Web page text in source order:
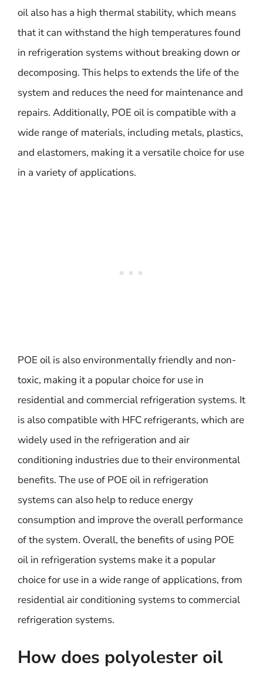
oil also has a high thermal stability, which means
that it can withstand the high temperatures found
in refrigeration systems without breaking down or
decomposing. This helps to extends the life of the
system and reduces the need for maintenance and
repairs. Additionally, POE oil is compatible with a
wide range of materials, including metals, plastics,
and elastomers, making it a versatile choice for use
in a variety of applications.
POE oil is also environmentally friendly and non-
toxic, making it a popular choice for use in
residential and commercial refrigeration systems. It
is also compatible with HFC refrigerants, which are
widely used in the refrigeration and air
conditioning industries due to their environmental
benefits. The use of POE oil in refrigeration
systems can also help to reduce energy
consumption and improve the overall performance
of the system. Overall, the benefits of using POE
oil in refrigeration systems make it a popular
choice for use in a wide range of applications, from
residential air conditioning systems to commercial
refrigeration systems.
How does polyolester oil